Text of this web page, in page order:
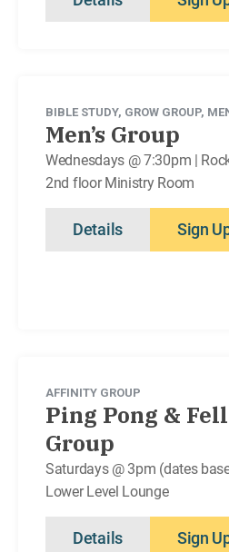
BIBLE STUDY, GROW GROUP,
Men’s Group
Wednesdays @ 7:30pm |
2nd floor Ministry Room
Details Sign
AFFINITY GROUP
Ping Pong &
Group
Saturdays @ 3pm (dates
Lower Level Lounge
Details Sign